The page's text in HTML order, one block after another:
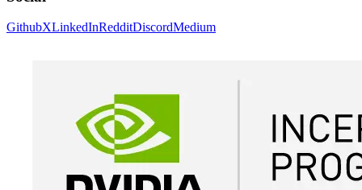
GithubXLinkedInRedditDiscordMedium